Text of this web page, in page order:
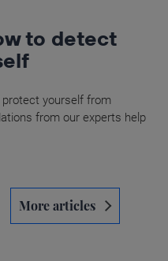
to detect
yourself from
from our experts help
More articles